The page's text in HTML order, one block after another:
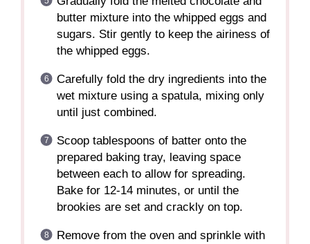
butter mixture into the whipped eggs and
sugars. Stir gently to keep the airiness of
the whipped eggs.
Carefully fold the dry ingredients into the
wet mixture using a spatula, mixing only
until just combined.
Scoop tablespoons of batter onto the
prepared baking tray, leaving space
between each to allow for spreading.
Bake for 12-14 minutes, or until the
brookies are set and crackly on top.
Remove from the oven and sprinkle with